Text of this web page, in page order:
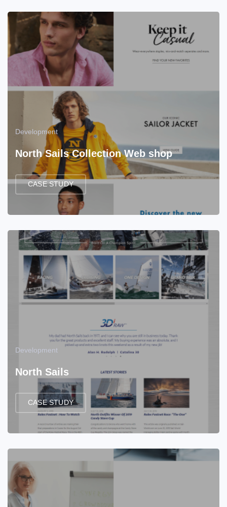
Development
North Sails Collection Web shop
CASE STUDY
Development
North Sails
CASE STUDY